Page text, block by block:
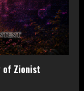
of Zionist